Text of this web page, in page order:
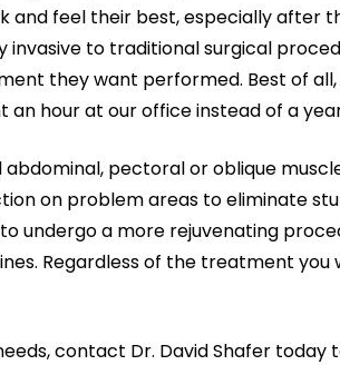
and feel their best, especially after
to traditional surgical
they want performed. Best of
an hour at our office instead of a
pectoral or oblique
on problem areas to eliminate
undergo a more rejuvenating
Regardless of the treatment you
contact Dr. David Shafer today